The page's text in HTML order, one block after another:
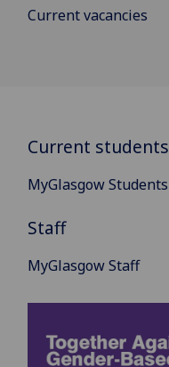
Current vacancies
Current students
MyGlasgow Students
Staff
MyGlasgow Staff